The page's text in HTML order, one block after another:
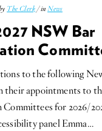
The Clerk / inNews
NSW Bar
to the following
their appointments to
Committees for 2026/
panel Emma…